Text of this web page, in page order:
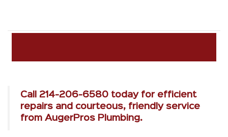
Call 214-206-6580today for efficient
repairs and courteous, friendly service
from AugerPros Plumbing.